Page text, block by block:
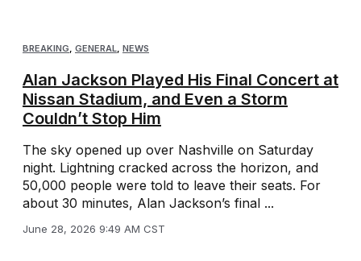
BREAKING GENERAL NEWS
Alan Jackson Played His Final Concert at
Nissan Stadium, and Even a Storm
Couldn’t Stop Him
The sky opened up over Nashville on Saturday
night. Lightning cracked across the horizon, and
50,000 people were told to leave their seats. For
about 30 minutes, Alan Jackson’s final ...
June 28, 2026 9:49 AM CST